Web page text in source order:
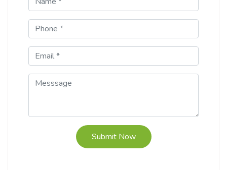
Submit Now